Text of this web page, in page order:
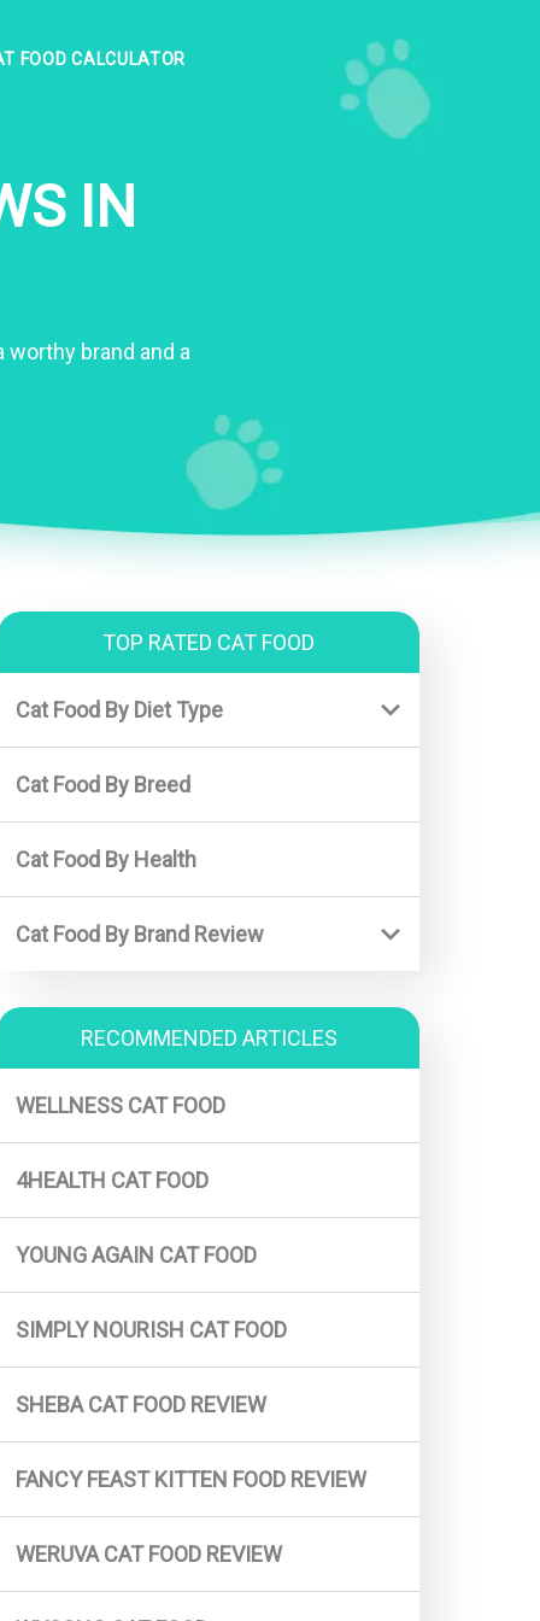
FOOD CALCULATOR
IN
worthy brand and a
TOP RATED CAT FOOD
Cat Food By Diet Type
Best Wet Kitten Food
Best Diet Cat Food
Best Senior Cat Food
Cat Food By Breed
Cat Food By Health
Cat Food By Brand Review
Purina Pro Plan (For Adults)
Halo cat food
Simply Nourish Cat Food
4health Cat Food
Fancy Feast (For Kitten)
The Honest Kitchen Cat Food
Wholehearted Cat Food
Taste Of The Wild Cat Food
Hills Science
RECOMMENDED ARTICLES
WELLNESS CAT FOOD
4HEALTH CAT FOOD
YOUNG AGAIN CAT FOOD
SIMPLY NOURISH CAT FOOD
SHEBA CAT FOOD REVIEW
FANCY FEAST KITTEN FOOD REVIEW
WERUVA CAT FOOD REVIEW